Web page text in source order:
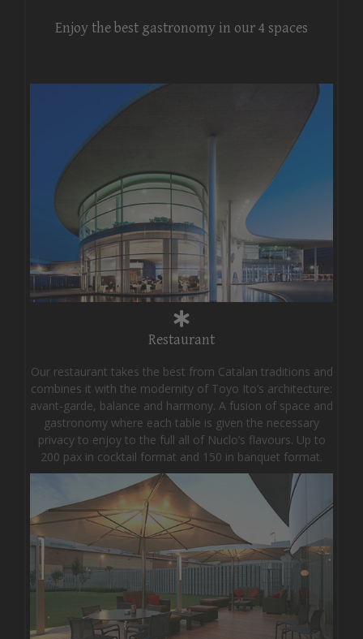
Enjoy the best gastronomy in our 4 spaces
Restaurant
Our restaurant takes the best from Catalan traditions and
combines it with the modernity of Toyo Ito’s architecture:
avant-garde, balance and harmony. A fusion of space and
gastronomy where each table is given the necessary
privacy to enjoy to the full all of Nuclo’s flavours. Up to
200 pax in cocktail format and 150 in banquet format.